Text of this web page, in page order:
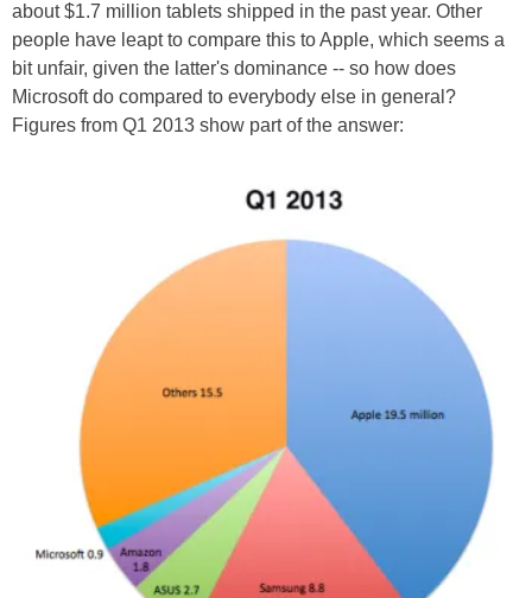
about $1.7 million tablets shipped in the past year. Other
people have leapt to compare this to Apple, which seems a
bit unfair, given the latter's dominance -- so how does
Microsoft do compared to everybody else in general?
Figures from Q1 2013 show part of the answer: